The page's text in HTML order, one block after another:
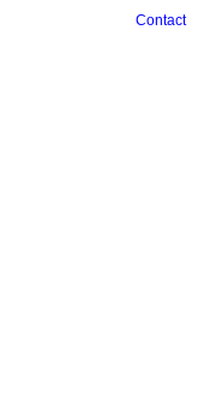
Contact